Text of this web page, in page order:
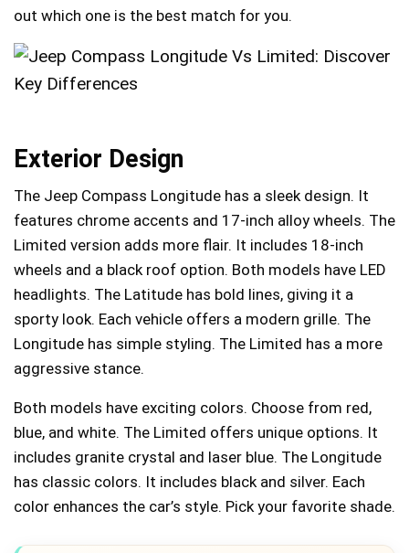
out which one is the best match for you.
Exterior Design
The Jeep Compass Longitude has a sleek design. It
features chrome accents and 17-inch alloy wheels. The
Limited version adds more flair. It includes 18-inch
wheels and a black roof option. Both models have LED
headlights. The Latitude has bold lines, giving it a
sporty look. Each vehicle offers a modern grille. The
Longitude has simple styling. The Limited has a more
aggressive stance.
Both models have exciting colors. Choose from red,
blue, and white. The Limited offers unique options. It
includes granite crystal and laser blue. The Longitude
has classic colors. It includes black and silver. Each
color enhances the car’s style. Pick your favorite shade.